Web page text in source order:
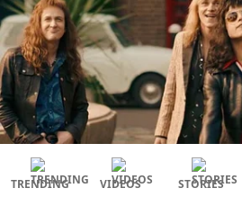
TRENDING VIDEOS STORIES